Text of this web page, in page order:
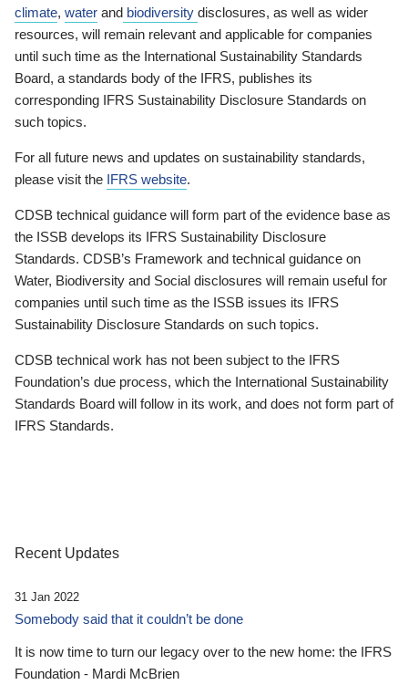
climate, water and biodiversity disclosures, as well as wider
resources, will remain relevant and applicable for companies
until such time as the International Sustainability Standards
Board, a standards body of the IFRS, publishes its
corresponding IFRS Sustainability Disclosure Standards on
such topics.
For all future news and updates on sustainability standards,
please visit the IFRS website.
CDSB technical guidance will form part of the evidence base as
the ISSB develops its IFRS Sustainability Disclosure
Standards. CDSB’s Framework and technical guidance on
Water, Biodiversity and Social disclosures will remain useful for
companies until such time as the ISSB issues its IFRS
Sustainability Disclosure Standards on such topics.
CDSB technical work has not been subject to the IFRS
Foundation’s due process, which the International Sustainability
Standards Board will follow in its work, and does not form part of
IFRS Standards.
Recent Updates
31 Jan 2022
Somebody said that it couldn’t be done
It is now time to turn our legacy over to the new home: the IFRS
Foundation - Mardi McBrien